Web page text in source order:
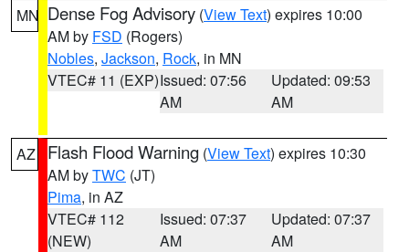
MN Dense Fog Advisory (View Text) expires 10:00
AM by FSD (Rogers)
Nobles, Jackson, Rock, in MN
VTEC# 11 (EXP)Issued: 07:56
AM
Updated: 09:53
AM
AZ Flash Flood Warning (View Text) expires 10:30
AM byTWC (JT)
Pima, in AZ
VTEC# 112
(NEW)
Issued: 07:37
AM
Updated: 07:37
AM